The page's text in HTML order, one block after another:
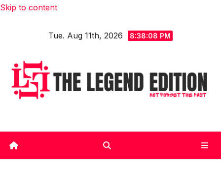
Skip to content
Tue. Aug 11th, 2026 8:38:09 PM